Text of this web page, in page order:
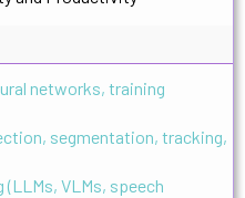
networks, training
segmentation, tracking,
VLMs, speech